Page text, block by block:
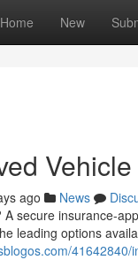
Home New
ago News
secure insurance-
leading options